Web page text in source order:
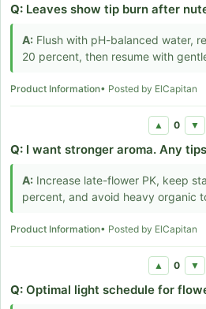
Q: Leaves show tip burn after
A: Flush with pH-balanced water,
20 percent, then resume with
Product Information• Posted by ElCapitan
▲ 0 ▼
Q: I want stronger aroma. Any
A: Increase late-flower PK, keep
percent, and avoid heavy organic
Product Information• Posted by ElCapitan
▲ 0 ▼
Q: Optimal light schedule for